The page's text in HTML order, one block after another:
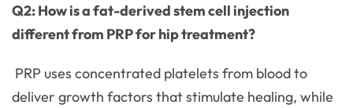
Q2: How is a fat-derived stem cell injection
different from PRP for hip treatment?
PRP uses concentrated platelets from blood to
deliver growth factors that stimulate healing, while